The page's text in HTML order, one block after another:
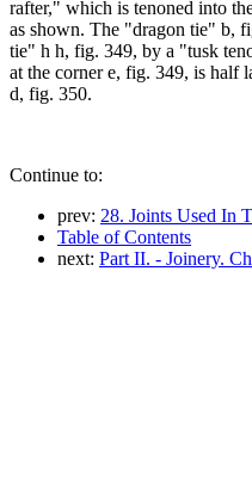
rafter," which is tenoned into
as shown. The "dragon tie" b,
tie" h h, fig. 349, by a "tusk
at the corner e, fig. 349, is half
d, fig. 350.
Continue to:
prev: 28. Joints Used In
Table of Contents
next: Part II. - Joinery.